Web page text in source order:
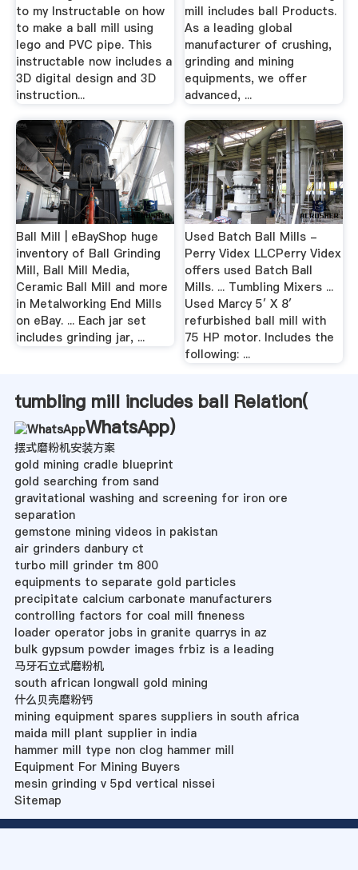
to my Instructable on how
to make a ball mill using
lego and PVC pipe. This
instructable now includes a
3D digital design and 3D
instruction...
mill includes ball Products.
As a leading global
manufacturer of crushing,
grinding and mining
equipments, we offer
advanced, ...
Ball Mill | eBayShop huge
inventory of Ball Grinding
Mill, Ball Mill Media,
Ceramic Ball Mill and more
in Metalworking End Mills
on eBay. ... Each jar set
includes grinding jar, ...
Used Batch Ball Mills -
Perry Videx LLCPerry Videx
offers used Batch Ball
Mills. ... Tumbling Mixers ...
Used Marcy 5′ X 8′
refurbished ball mill with
75 HP motor. Includes the
following: ...
tumbling mill includes ball Relation(
WhatsApp)
摆式磨粉机安装方案
gold mining cradle blueprint
gold searching from sand
gravitational washing and screening for iron ore
separation
gemstone mining videos in pakistan
air grinders danbury ct
turbo mill grinder tm 800
equipments to separate gold particles
precipitate calcium carbonate manufacturers
controlling factors for coal mill fineness
loader operator jobs in granite quarrys in az
bulk gypsum powder images frbiz is a leading
马牙石立式磨粉机
south african longwall gold mining
什么贝壳磨粉钙
mining equipment spares suppliers in south africa
maida mill plant supplier in india
hammer mill type non clog hammer mill
Equipment For Mining Buyers
mesin grinding v 5pd vertical nissei
Sitemap